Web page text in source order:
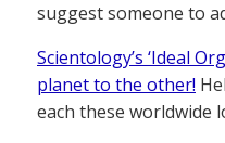
suggest someone to
Scientology’s ‘Ideal
planet to the other!
each these worldwide